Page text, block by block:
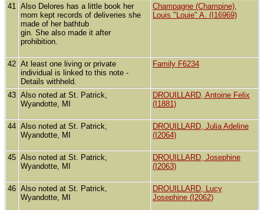
41 Also Delores has a little book her
mom kept records of deliveries she
made of her bathtub
gin. She also made it after
prohibition.
Champagne (Champine),
Louis "Louie" A. (I16969)
42 At least one living or private
individual is linked to this note -
Details withheld.
Family F6234
43 Also noted at St. Patrick,
Wyandotte, MI
DROUILLARD, Antoine Felix
(I1881)
44 Also noted at St. Patrick,
Wyandotte, MI
DROUILLARD, Julia Adeline
(I2064)
45 Also noted at St. Patrick,
Wyandotte, MI
DROUILLARD, Josephine
(I2063)
46 Also noted at St. Patrick,
Wyandotte, MI
DROUILLARD, Lucy
Josephine (I2062)